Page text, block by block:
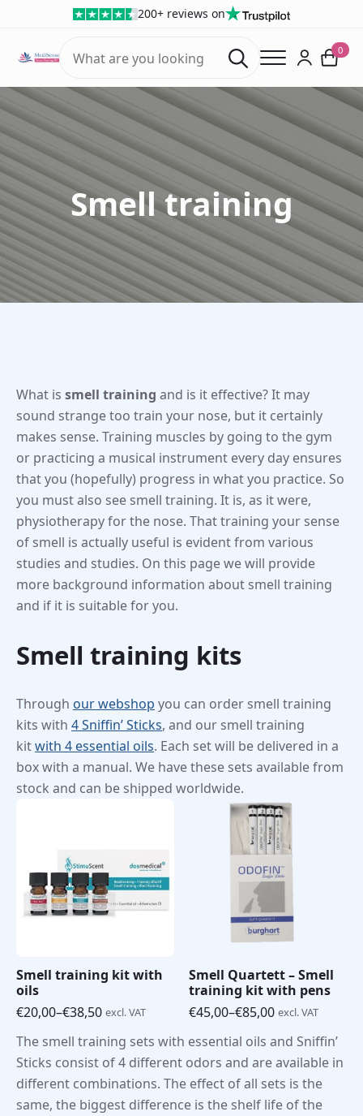
200+ reviews on
Search
for:
0
Smell training
What is smell training and is it effective? It may
sound strange too train your nose, but it certainly
makes sense. Training muscles by going to the gym
or practicing a musical instrument every day ensures
that you (hopefully) progress in what you practice. So
you must also see smell training. It is, as it were,
physiotherapy for the nose. That training your sense
of smell is actually useful is evident from various
studies and studies. On this page we will provide
more background information about smell training
and if it is suitable for you.
Smell training kits
Through our webshop you can order smell training
kits with 4 Sniffin’ Sticks, and our smell training
kitwith 4 essential oils. Each set will be delivered in a
box with a manual. We have these sets available from
stock and can be shipped worldwide.
Smell training kit with
oils
€20,00–€38,50
Price
range:
€20,00
through
€38,50
excl. VAT
Smell Quartett – Smell
training kit with pens
€45,00–€85,00
Price
range:
€45,00
through
€85,00
excl. VAT
The smell training sets with essential oils and Sniffin’
Sticks consist of 4 different odors and are available in
different combinations. The effect of all sets is the
same, the biggest difference is the shelf life of the